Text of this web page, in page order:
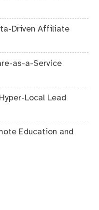
Driven Affiliate
as-a-Service
Local Lead
Education and